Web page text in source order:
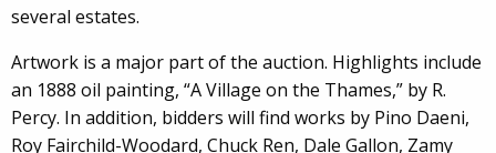
several estates.
Artwork is a major part of the auction. Highlights include
an 1888 oil painting, “A Village on the Thames,” by R.
Percy. In addition, bidders will find works by Pino Daeni,
Roy Fairchild-Woodard, Chuck Ren, Dale Gallon, Zamy